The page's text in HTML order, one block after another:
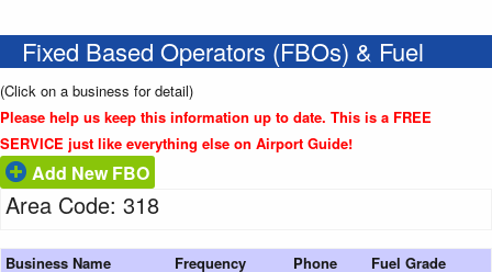
Fixed Based Operators (FBOs) & Fuel
(Click on a business for detail)
Please help us keep this information up to date. This is a FREE
SERVICE just like everything else on Airport Guide!
Add New FBO
Area Code: 318
Business Name Frequency Phone Fuel Grade